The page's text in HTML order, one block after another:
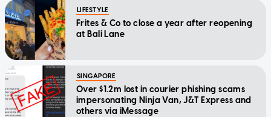
LIFESTYLE
Frites & Co to close a year after reopening
at Bali Lane
SINGAPORE
Over $1.2m lost in courier phishing scams
impersonating Ninja Van, J&T Express and
others via iMessage